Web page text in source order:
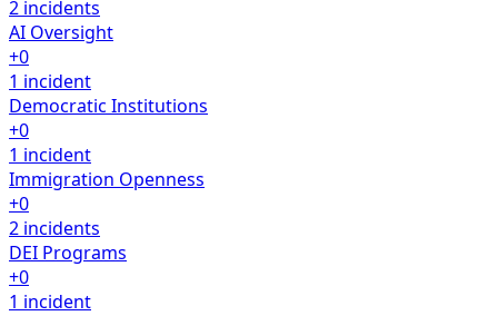
2 incidents
AI Oversight
+0
1 incident
Democratic Institutions
+0
1 incident
Immigration Openness
+0
2 incidents
DEI Programs
+0
1 incident